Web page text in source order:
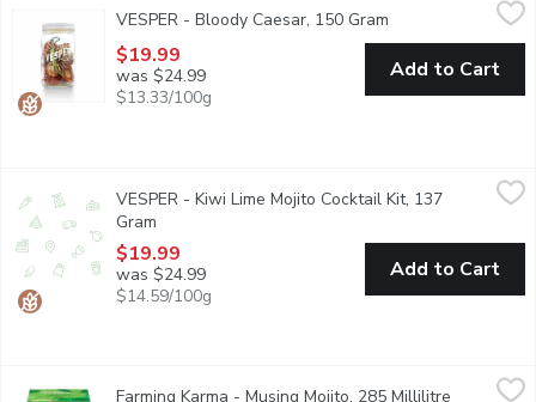
Cocktail Kit includes ready for infusion 32oz glass jar with
VESPER - Bloody Caesar, 150 Gram Open product
$19.99
was $24.99
$13.33/100g
Add to Cart
$19.99
Ready for infusion 32oz glass jar with lime, kiwi, apple and
VESPER - Kiwi Lime Mojito Cocktail Kit, 137
Gram
$19.99
was $24.99
$14.59/100g
Add to Cart
Farming Karma - Musing Mojito, 285 Millilitre Open